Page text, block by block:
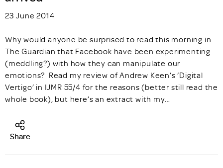
23 June 2014
Why would anyone be surprised to read this morning in
The Guardian that Facebook have been experimenting
(meddling?) with how they can manipulate our
emotions? Read my review of Andrew Keen’s ‘Digital
Vertigo’ in IJMR 55/4 for the reasons (better still read the
whole book), but here’s an extract with my…
Share